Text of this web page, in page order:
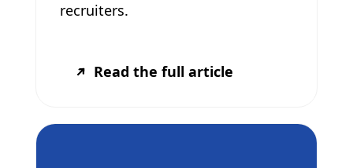
recruiters.
Read the full article